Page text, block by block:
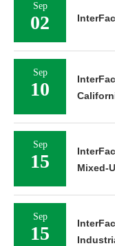
Sep
02
Sep
10
Sep
15
Mixed-
Sep
15